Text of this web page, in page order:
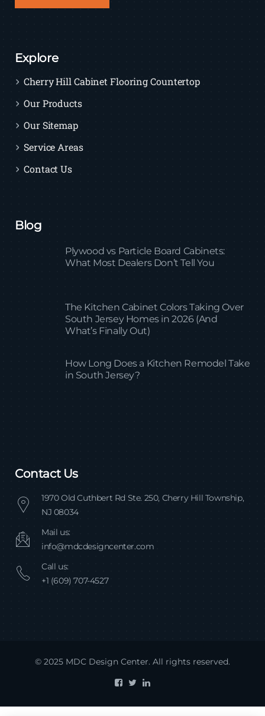
Explore
Cherry Hill Cabinet Flooring Countertop
Our Products
Our Sitemap
Service Areas
Contact Us
Blog
Plywood vs Particle Board Cabinets:
What Most Dealers Don’t Tell You
The Kitchen Cabinet Colors Taking Over
South Jersey Homes in 2026 (And
What’s Finally Out)
How Long Does a Kitchen Remodel Take
in South Jersey?
Contact Us
1970 Old Cuthbert Rd Ste. 250, Cherry Hill Township,
NJ 08034
Mail us:
info@mdcdesigncenter.com
Call us:
+1 (609) 707-4527
© 2025 MDC Design Center. All rights reserved.